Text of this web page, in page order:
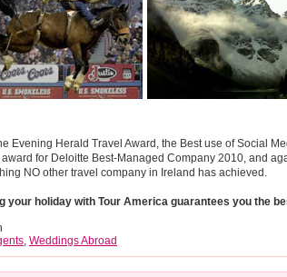
Evening Herald Travel Award, the Best use of Social
for Deloitte Best-Managed Company 2010, and
NO other travel company in Ireland has achieved.
your holiday with Tour America guarantees you the
, Weddings Abroad